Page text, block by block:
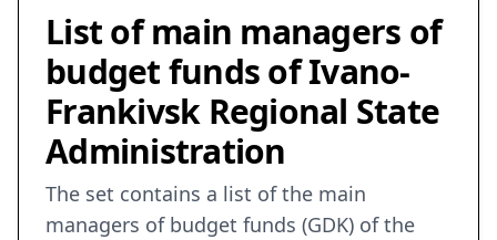
List of main managers of
budget funds of Ivano-
Frankivsk Regional State
Administration
The set contains a list of the main
managers of budget funds (GDK) of the